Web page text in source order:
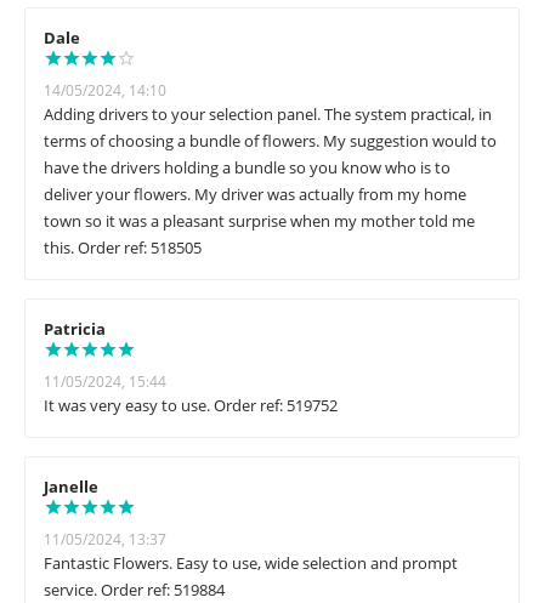
Dale
14/05/2024, 14:10
Adding drivers to your selection panel. The system practical, in
terms of choosing a bundle of flowers. My suggestion would to
have the drivers holding a bundle so you know who is to
deliver your flowers. My driver was actually from my home
town so it was a pleasant surprise when my mother told me
this. Order ref: 518505
Patricia
11/05/2024, 15:44
It was very easy to use. Order ref: 519752
Janelle
11/05/2024, 13:37
Fantastic Flowers. Easy to use, wide selection and prompt
service. Order ref: 519884